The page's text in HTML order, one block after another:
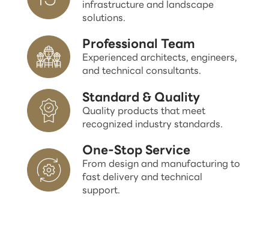
infrastructure and landscape
solutions.
Professional Team
Experienced architects, engineers,
and technical consultants.
Standard & Quality
Quality products that meet
recognized industry standards.
One-Stop Service
From design and manufacturing to
fast delivery and technical
support.